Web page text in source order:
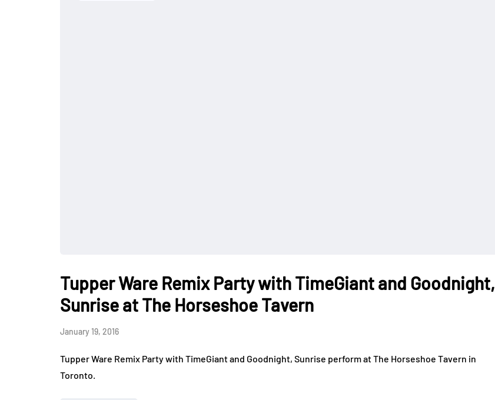
Tupper Ware Remix Party with TimeGiant and Goodnight,
Sunrise at The Horseshoe Tavern
January 19, 2016
Tupper Ware Remix Party with TimeGiant and Goodnight, Sunrise perform at The Horseshoe Tavern in
Toronto.